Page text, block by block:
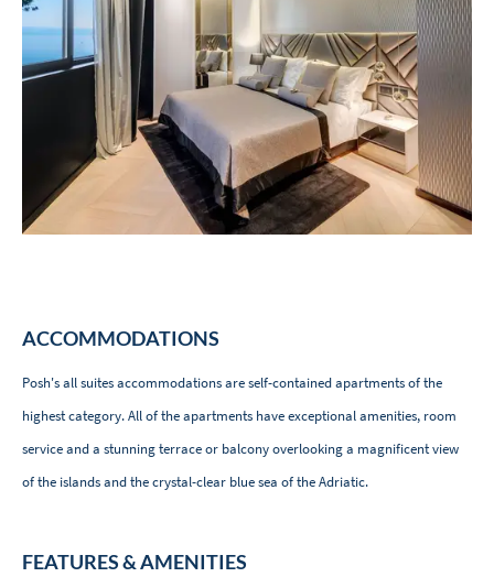
ACCOMMODATIONS
Posh's all suites accommodations are self-contained apartments of the
highest category. All of the apartments have exceptional amenities, room
service and a stunning terrace or balcony overlooking a magnificent view
of the islands and the crystal-clear blue sea of ​​the Adriatic.
FEATURES & AMENITIES